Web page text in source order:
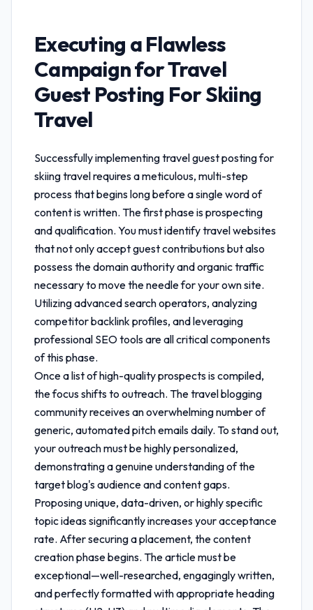
Executing a Flawless
Campaign forTravel
Guest Posting For Skiing
Travel
Successfully implementingtravel guest posting for
skiing travelrequires a meticulous, multi-step
process that begins long before a single word of
content is written. The first phase is prospecting
and qualification. You must identify travel websites
that not only accept guest contributions but also
possess the domain authority and organic traffic
necessary to move the needle for your own site.
Utilizing advanced search operators, analyzing
competitor backlink profiles, and leveraging
professional SEO tools are all critical components
of this phase.
Once a list of high-quality prospects is compiled,
the focus shifts to outreach. The travel blogging
community receives an overwhelming number of
generic, automated pitch emails daily. To stand out,
your outreach must be highly personalized,
demonstrating a genuine understanding of the
target blog's audience and content gaps.
Proposing unique, data-driven, or highly specific
topic ideas significantly increases your acceptance
rate. After securing a placement, the content
creation phase begins. The article must be
exceptional—well-researched, engagingly written,
and perfectly formatted with appropriate heading